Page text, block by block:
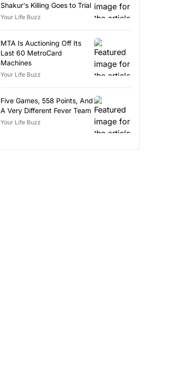
Shakur's Killing Goes to Trial
Your Life Buzz
MTA Is Auctioning Off Its
Last 60 MetroCard
Machines
Your Life Buzz
Five Games, 558 Points, And
A Very Different Fever Team
Your Life Buzz